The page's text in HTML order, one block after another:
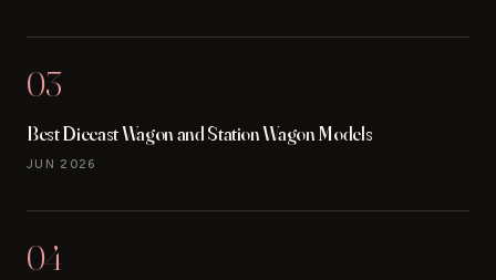
03
Best Diecast Wagon and Station Wagon Models
JUN 2026
04